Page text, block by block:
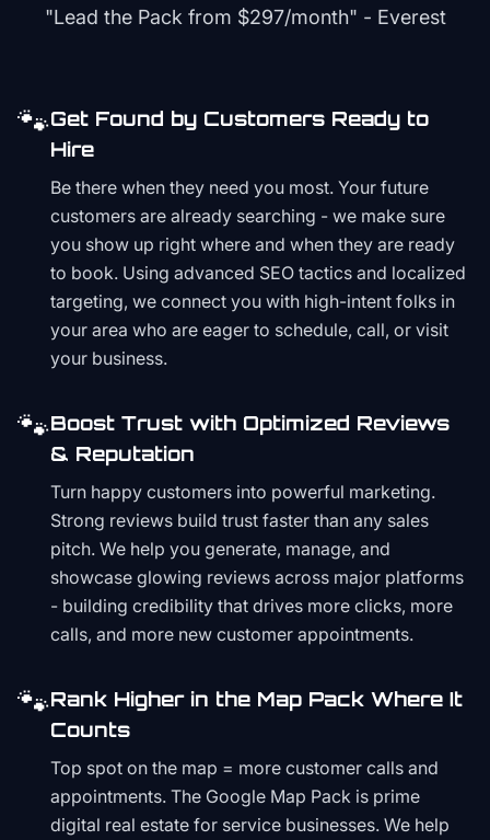
"Lead the Pack from $297/month" - Everest
🐾Get Found by Customers Ready to
Hire
Be there when they need you most. Your future
customers are already searching - we make sure
you show up right where and when they are ready
to book. Using advanced SEO tactics and localized
targeting, we connect you with high-intent folks in
your area who are eager to schedule, call, or visit
your business.
🐾Boost Trust with Optimized Reviews
& Reputation
Turn happy customers into powerful marketing.
Strong reviews build trust faster than any sales
pitch. We help you generate, manage, and
showcase glowing reviews across major platforms
- building credibility that drives more clicks, more
calls, and more new customer appointments.
🐾Rank Higher in the Map Pack Where It
Counts
Top spot on the map = more customer calls and
appointments. The Google Map Pack is prime
digital real estate for service businesses. We help